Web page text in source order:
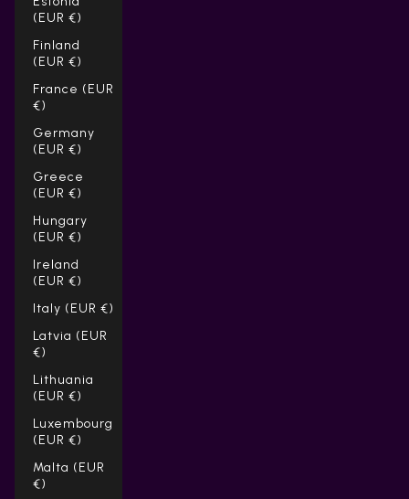
(EUR €)
Finland
(EUR €)
France (EUR
€)
Germany
(EUR €)
Greece
(EUR €)
Hungary
(EUR €)
Ireland
(EUR €)
Italy (EUR €)
Latvia (EUR
€)
Lithuania
(EUR €)
Luxembourg
(EUR €)
Malta (EUR
€)